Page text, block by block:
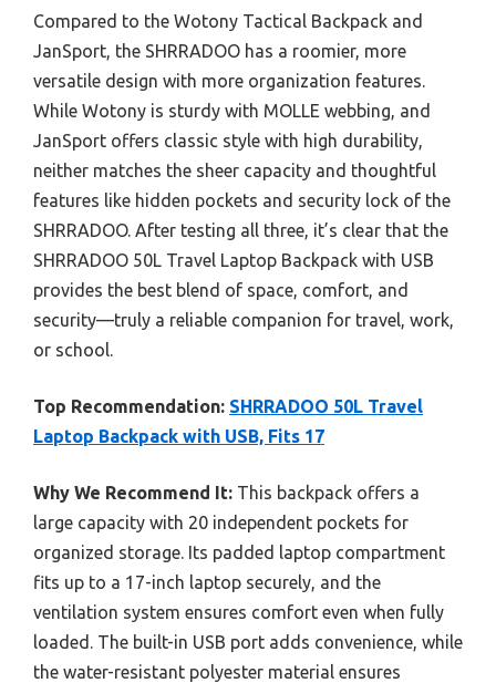
Compared to the Wotony Tactical Backpack and
JanSport, the SHRRADOO has a roomier, more
versatile design with more organization features.
While Wotony is sturdy with MOLLE webbing, and
JanSport offers classic style with high durability,
neither matches the sheer capacity and thoughtful
features like hidden pockets and security lock of the
SHRRADOO. After testing all three, it’s clear that the
SHRRADOO 50L Travel Laptop Backpack with USB
provides the best blend of space, comfort, and
security—truly a reliable companion for travel, work,
or school.
Top Recommendation: SHRRADOO 50L Travel
Laptop Backpack with USB, Fits 17
Why We Recommend It: This backpack offers a
large capacity with 20 independent pockets for
organized storage. Its padded laptop compartment
fits up to a 17-inch laptop securely, and the
ventilation system ensures comfort even when fully
loaded. The built-in USB port adds convenience, while
the water-resistant polyester material ensures